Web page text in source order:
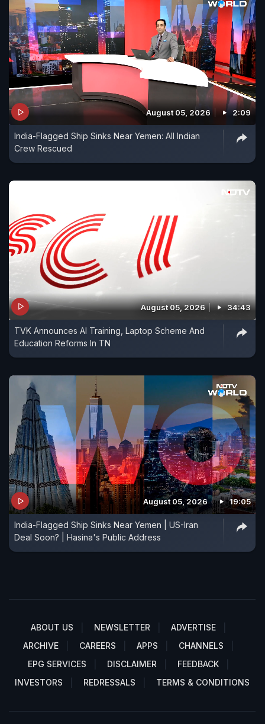
August 05, 2026 2:09
India-Flagged Ship Sinks Near Yemen: All Indian
Crew Rescued
August 05, 2026 34:43
TVK Announces AI Training, Laptop Scheme And
Education Reforms In TN
August 05, 2026 19:05
India-Flagged Ship Sinks Near Yemen | US-Iran
Deal Soon? | Hasina's Public Address
ABOUT US NEWSLETTER
ADVERTISE
ARCHIVE
CAREERS APPS
CHANNELS
EPG SERVICES
DISCLAIMER
FEEDBACK
INVESTORS
REDRESSALS TERMS & CONDITIONS